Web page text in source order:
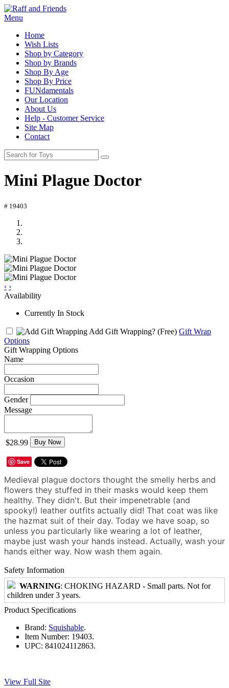
Menu
Home
Wish Lists
Shop by Category
Shop by Brands
Shop By Age
Shop By Price
FUNdamentals
Our Location
About Us
Help - Customer Service
Site Map
Contact
Mini Plague Doctor
# 19403
‹ ›
Availability
Currently In Stock
Add Gift Wrapping? (Free) Gift Wrap
Options
Gift Wrapping Options
Name
Occasion
Gender
Message
$28.99 Buy Now
Save
Medieval plague doctors thought the smelly herbs and
flowers they stuffed in their masks would keep them
healthy. They didn't. But their impenetrable (and
spooky!) leather outfits actually did! That coat was like
the hazmat suit of their day. Today we have soap, so
unless you particularly like wearing a lot of leather,
maybe just wash your hands instead. Actually, wash your
hands either way. Now wash them again.
Safety Information
WARNING: CHOKING HAZARD - Small parts. Not for
children under 3 years.
Product Specifications
Brand: Squishable.
Item Number: 19403.
UPC: 841024112863.
View Full Site